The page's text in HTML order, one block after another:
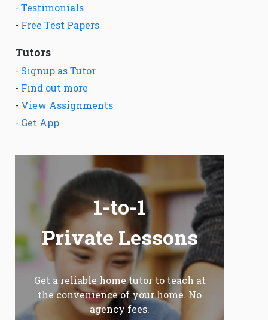
- Testimonials
- Free Test Papers
Tutors
- Signup as Tutor
- Find out more
- View Assignments
- Get App
1-to-1
Private Lessons
Get a reliable home tutor to teach at
the convenience of your home. No
agency fees.